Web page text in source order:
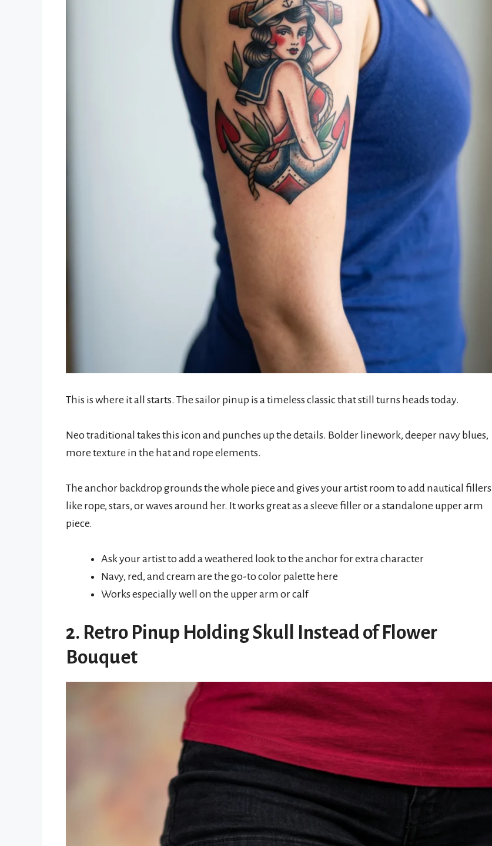
This is where it all starts. The sailor pinup is a timeless classic that still turns heads today.
Neo traditional takes this icon and punches up the details. Bolder linework, deeper navy blues,
more texture in the hat and rope elements.
The anchor backdrop grounds the whole piece and gives your artist room to add nautical fillers
like rope, stars, or waves around her. It works great as a sleeve filler or a standalone upper arm
piece.
Ask your artist to add a weathered look to the anchor for extra character
Navy, red, and cream are the go-to color palette here
Works especially well on the upper arm or calf
2. Retro Pinup Holding Skull Instead of Flower
Bouquet